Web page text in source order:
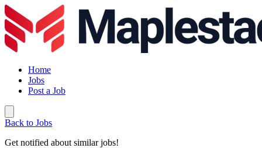
Home
Jobs
Post a Job
Back to Jobs
Get notified about similar jobs!